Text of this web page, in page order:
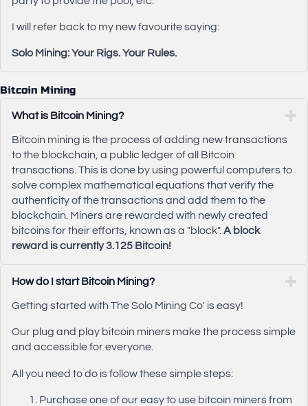
I will refer back to my new favourite saying:
Solo Mining: Your Rigs. Your Rules.
Bitcoin Mining
What is Bitcoin Mining?
Bitcoin mining is the process of adding new transactions
to the blockchain, a public ledger of all Bitcoin
transactions. This is done by using powerful computers to
solve complex mathematical equations that verify the
authenticity of the transactions and add them to the
blockchain. Miners are rewarded with newly created
bitcoins for their efforts, known as a "block".A block
reward is currently 3.125 Bitcoin!
How do I start Bitcoin Mining?
Getting started with The Solo Mining Co' is easy!
Our plug and play bitcoin miners make the process simple
and accessible for everyone.
All you need to do is follow these simple steps:
Purchase one of our easy to use bitcoin miners from